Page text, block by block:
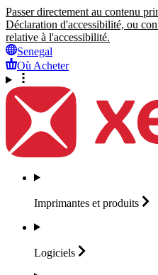
Passer directement au contenu
Déclaration d'accessibilité, ou
relative à l'accessibilité.
Senegal
Où Acheter
Imprimantes et produits
Logiciels